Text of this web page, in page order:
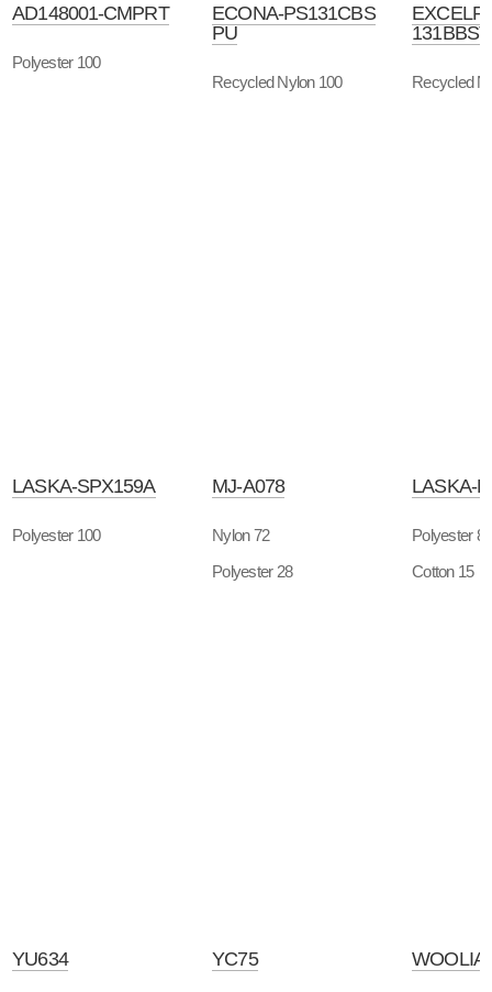
AD148001-CMPRT
Polyester 100
ECONA-PS131CBS
PU
Recycled Nylon 100
131BBST
Recycled
LASKA-SPX159A
Polyester 100
MJ-A078
Nylon 72
Polyester 28
LASKA-
Polyester 85
Cotton 15
YU634 YC75